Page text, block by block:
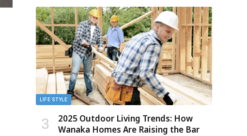
LIFE STYLE
2025 Outdoor Living Trends: How
Wanaka Homes Are Raising the Bar